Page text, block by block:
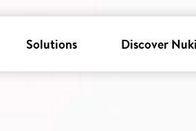
Solutions Discover